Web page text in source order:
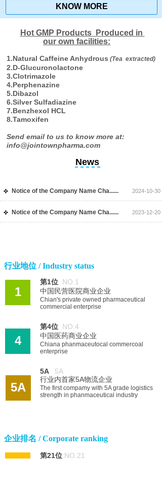
good quality APIs from other strategic
pharmaceutical producer partners which
cooperated with us on exclusive agent basis.
we also import premium quality APIs from
to meet the demands of domestic customers.
KNOW MORE
Hot GMP Products Produced in
our own facilities:
1.Natural Caffeine Anhydrous (Tea extracted)
2.D-Glucuronolactone
3.Clotrimazole
4.Perphenazine
5.Dibazol
6.Silver Sulfadiazine
7.Benzhexol HCL
8.Tamoxifen
Send email to us to know more at:
info@jointownpharma.com
News
Notice of the Company Name Cha...... 2024-10-30
Notice of the Company Name Cha...... 2023-12-20
行业地位 / Industry status
第1位 NO.1
中国民营医院商业企业
Chian's private owned pharmaceutical
commercial enterprise
第4位 NO.4
中国医药商业企业
Chiana phanmaceutocal commercoal
enterprise
5A
5A
行业内首家5A物流企业
The first compamy with 5A grade logistics
strength in phanmaceutical industry
1
4
5A
企业排名 / Corporate ranking
第21位 NO.21